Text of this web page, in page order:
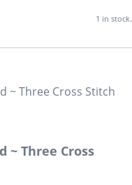
1 in stock.
~ Three Cross